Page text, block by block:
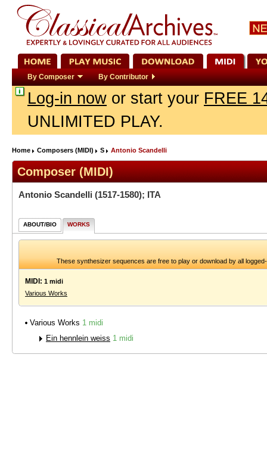
By Composer By Contributor
Log-in now or start your FREE
UNLIMITED PLAY.
Home Composers (MIDI) S Antonio Scandelli
Composer (MIDI)
Antonio Scandelli (1517-1580); ITA
ABOUT/BIO WORKS
These synthesizer sequences are free to play or download by all
MIDI: 1 midi
Various Works
Various Works 1 midi
Ein hennlein weiss 1 midi